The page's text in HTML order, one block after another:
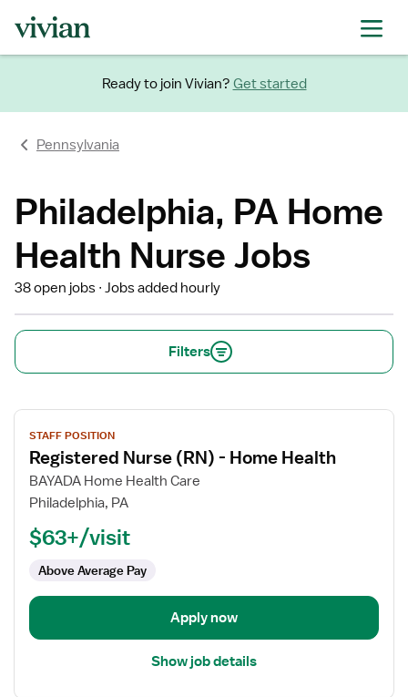
Ready to join Vivian? Get started
Pennsylvania
Philadelphia, PA Home
Health Nurse Jobs
38 open jobs Jobs added hourly
Filters
View
job
details
for
Registered
(RN)
Home
Health
STAFF POSITION
Registered Nurse (RN) - Home Health
BAYADA Home Health Care
Philadelphia, PA
$63+/visit
Above Average Pay
Apply now
Show job details